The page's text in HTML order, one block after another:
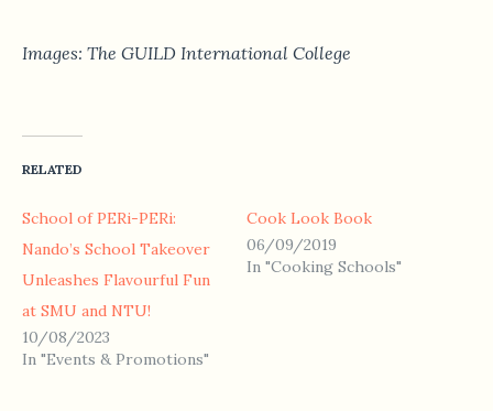
Images: The GUILD International College
RELATED
School of PERi-PERi:
Nando’s School Takeover
Unleashes Flavourful Fun
at SMU and NTU!
10/08/2023
In "Events & Promotions"
Cook Look Book
06/09/2019
In "Cooking Schools"